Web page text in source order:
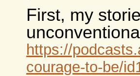
First, my
https://
courage-to-be/